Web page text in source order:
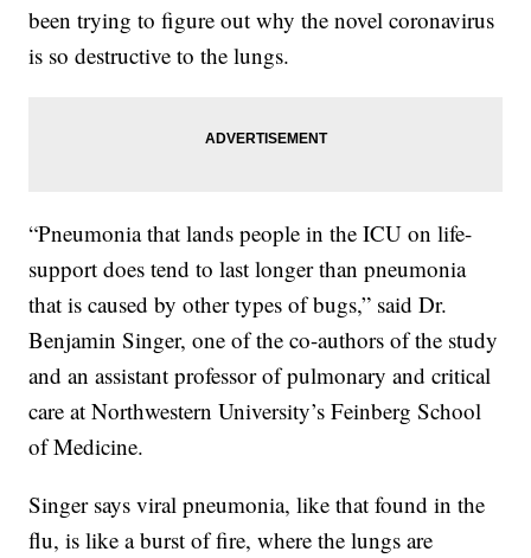
been trying to figure out why the novel coronavirus
is so destructive to the lungs.
“Pneumonia that lands people in the ICU on life-
support does tend to last longer than pneumonia
that is caused by other types of bugs,” said Dr.
Benjamin Singer, one of the co-authors of the study
and an assistant professor of pulmonary and critical
care at Northwestern University’s Feinberg School
of Medicine.
Singer says viral pneumonia, like that found in the
flu, is like a burst of fire, where the lungs are